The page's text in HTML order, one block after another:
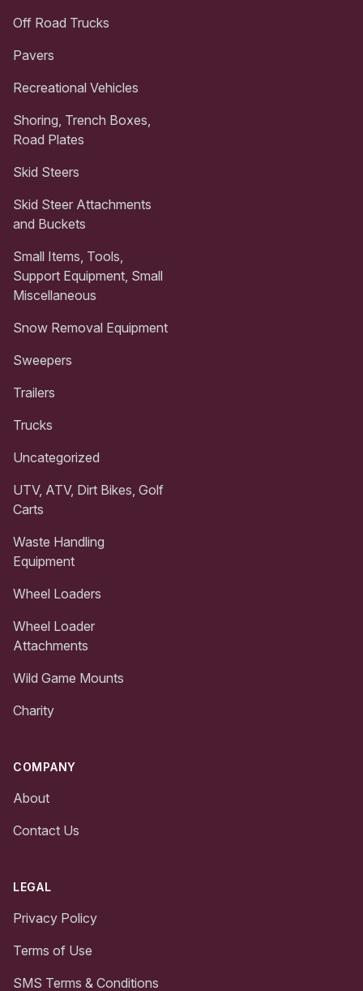
Off Road Trucks
Pavers
Recreational Vehicles
Shoring, Trench Boxes,
Road Plates
Skid Steers
Skid Steer Attachments
and Buckets
Small Items, Tools,
Support Equipment, Small
Miscellaneous
Snow Removal Equipment
Sweepers
Trailers
Trucks
Uncategorized
UTV, ATV, Dirt Bikes, Golf
Carts
Waste Handling
Equipment
Wheel Loaders
Wheel Loader
Attachments
Wild Game Mounts
Charity
COMPANY
About
Contact Us
LEGAL
Privacy Policy
Terms of Use
SMS Terms & Conditions